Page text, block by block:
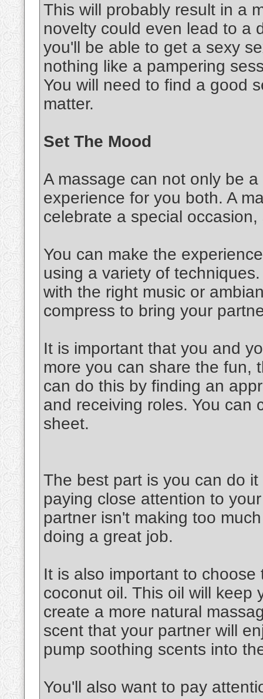
This will probably result in a
novelty could even lead to a
you'll be able to get a sexy
nothing like a pampering
You will need to find a good
matter.
Set The Mood
A massage can not only be
experience for you both. A
celebrate a special
You can make the
using a variety of
with the right music or
compress to bring your
It is important that you and
more you can share the fun,
can do this by finding an
and receiving roles. You can
sheet.
The best part is you can do
paying close attention to
partner isn't making too
doing a great job.
It is also important to
coconut oil. This oil will keep
create a more natural
scent that your partner will
pump soothing scents into
You'll also want to pay